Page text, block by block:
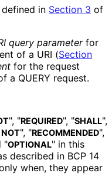
in Section 3 of
query parameterfor
of a URI (Section
for the request
a QUERY request.
", "REQUIRED", "SHALL",
", "RECOMMENDED",
"OPTIONAL" in this
described in BCP 14
when, they appear